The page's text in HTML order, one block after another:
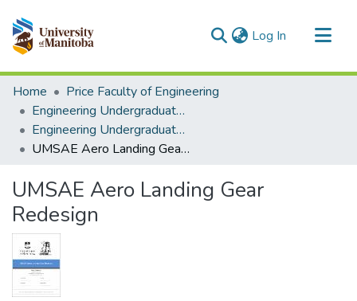
Log In (current)
Communities & Collections
All of MSpace
Statistics
Home
Price Faculty of Engineering
Engineering Undergraduate Theses
Engineering Undergraduate Theses
UMSAE Aero Landing Gear Redesign
UMSAE Aero Landing Gear
Redesign